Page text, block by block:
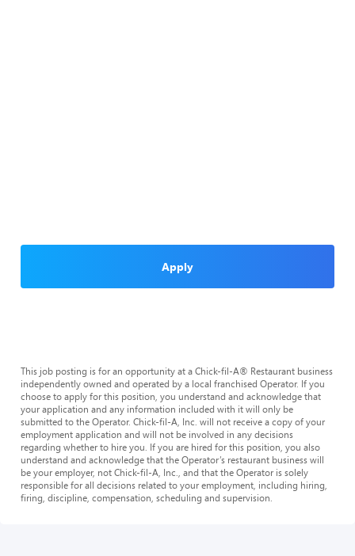
Apply
This job posting is for an opportunity at a Chick-fil-A® Restaurant business
independently owned and operated by a local franchised Operator. If you
choose to apply for this position, you understand and acknowledge that
your application and any information included with it will only be
submitted to the Operator. Chick-fil-A, Inc. will not receive a copy of your
employment application and will not be involved in any decisions
regarding whether to hire you. If you are hired for this position, you also
understand and acknowledge that the Operator’s restaurant business will
be your employer, not Chick-fil-A, Inc., and that the Operator is solely
responsible for all decisions related to your employment, including hiring,
firing, discipline, compensation, scheduling and supervision.